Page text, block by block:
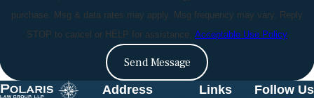
purchase. Msg & data rates may apply. Msg frequency may vary. Reply
STOP to cancel or HELP for assistance. Acceptable Use Policy
Send Message
Address Links Follow Us